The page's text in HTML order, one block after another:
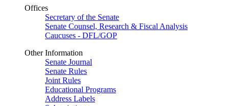
Offices
Secretary of the Senate
Senate Counsel, Research & Fiscal Analysis
Caucuses - DFL/GOP
Other Information
Senate Journal
Senate Rules
Joint Rules
Educational Programs
Address Labels